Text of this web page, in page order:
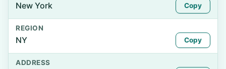
New York Copy
REGION
NY Copy
ADDRESS